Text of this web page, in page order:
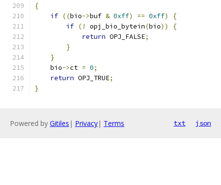
{
if ((bio->buf & 0xff) == 0xff)
{
if (! opj_bio_bytein(bio))
{
return OPJ_FALSE;
}
}
    bio
->ct = 0;
return OPJ_TRUE;
}
Powered by Gitiles | Privacy| Terms txt json